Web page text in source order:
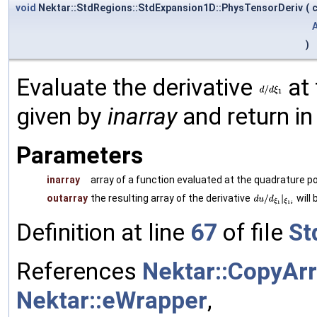
void Nektar::StdRegions::StdExpansion1D::PhysTensorDeriv (
)
Evaluate the derivative
at
given by inarrayand return
Parameters
inarray
array of a function evaluated at the quadrature
outarray the resulting array of the derivative will
Definition at line 67 of file
References
Nektar::eWrapper,